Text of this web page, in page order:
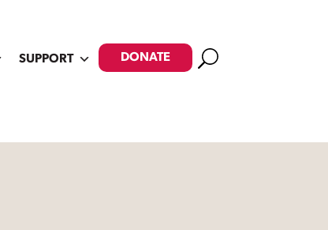
SUPPORT DONATE Search